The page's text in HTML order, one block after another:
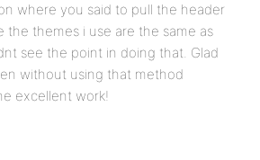
where you said to pull the header
the themes i use are the same as
see the point in doing that. Glad
without using that method
excellent work!